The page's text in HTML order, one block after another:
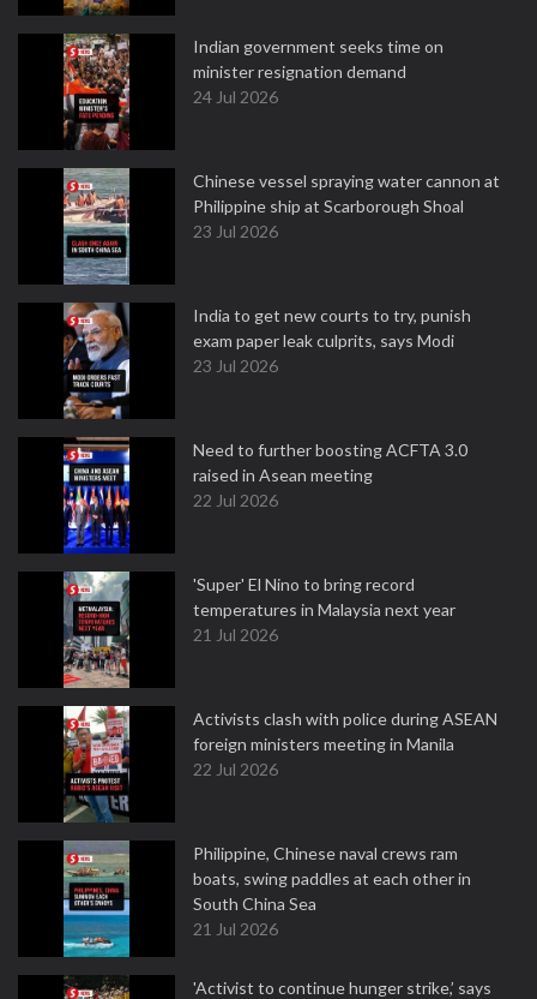
Indian government seeks time on
minister resignation demand
24 Jul 2026
Chinese vessel spraying water cannon at
Philippine ship at Scarborough Shoal
23 Jul 2026
India to get new courts to try, punish
exam paper leak culprits, says Modi
23 Jul 2026
Need to further boosting ACFTA 3.0
raised in Asean meeting
22 Jul 2026
'Super' El Nino to bring record
temperatures in Malaysia next year
21 Jul 2026
Activists clash with police during ASEAN
foreign ministers meeting in Manila
22 Jul 2026
Philippine, Chinese naval crews ram
boats, swing paddles at each other in
South China Sea
21 Jul 2026
'Activist to continue hunger strike,’ says